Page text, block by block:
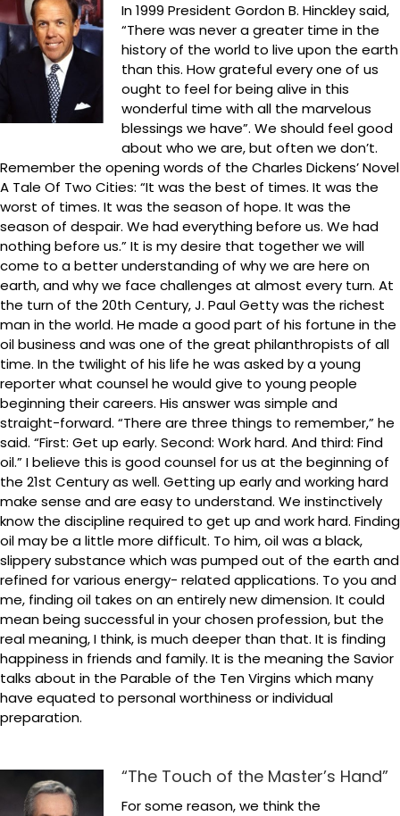
In 1999 President Gordon B. Hinckley said,
“There was never a greater time in the
history of the world to live upon the earth
than this. How grateful every one of us
ought to feel for being alive in this
wonderful time with all the marvelous
blessings we have”. We should feel good
about who we are, but often we don’t.
Remember the opening words of the Charles Dickens’ Novel
A Tale Of Two Cities: “It was the best of times. It was the
worst of times. It was the season of hope. It was the
season of despair. We had everything before us. We had
nothing before us.” It is my desire that together we will
come to a better understanding of why we are here on
earth, and why we face challenges at almost every turn. At
the turn of the 20th Century, J. Paul Getty was the richest
man in the world. He made a good part of his fortune in the
oil business and was one of the great philanthropists of all
time. In the twilight of his life he was asked by a young
reporter what counsel he would give to young people
beginning their careers. His answer was simple and
straight-forward. “There are three things to remember,” he
said. “First: Get up early. Second: Work hard. And third: Find
oil.” I believe this is good counsel for us at the beginning of
the 21st Century as well. Getting up early and working hard
make sense and are easy to understand. We instinctively
know the discipline required to get up and work hard. Finding
oil may be a little more difficult. To him, oil was a black,
slippery substance which was pumped out of the earth and
refined for various energy- related applications. To you and
me, finding oil takes on an entirely new dimension. It could
mean being successful in your chosen profession, but the
real meaning, I think, is much deeper than that. It is finding
happiness in friends and family. It is the meaning the Savior
talks about in the Parable of the Ten Virgins which many
have equated to personal worthiness or individual
preparation.
“The Touch of the Master’s Hand”
For some reason, we think the